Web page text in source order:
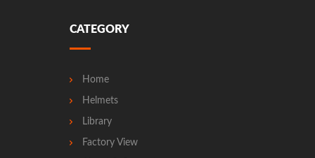
CATEGORY
Home
Helmets
Library
Factory View